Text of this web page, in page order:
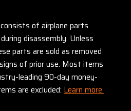
of airplane parts
disassembly. Unless
parts are sold as removed
of prior use. Most items
leading 90-day money-
are excluded: Learn more.